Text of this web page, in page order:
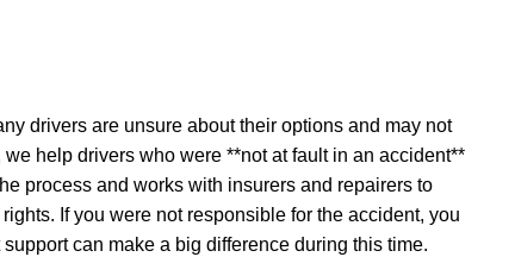
drivers are unsure about their options and may not
we help drivers who were **not at fault in an accident**
process and works with insurers and repairers to
If you were not responsible for the accident, you
can make a big difference during this time.